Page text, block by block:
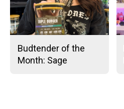
Budtender of the
Month: Sage